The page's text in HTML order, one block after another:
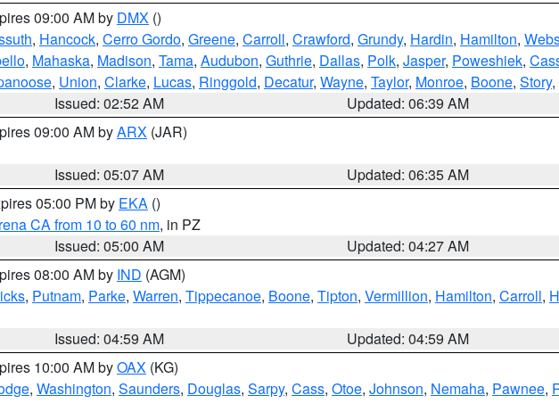
09:00 AM by DMX ()
, Hancock, Cerro Gordo, Greene, Carroll, Crawford, Grundy, Hardin, Hamilton,
, Mahaska, Madison, Tama, Audubon, Guthrie, Dallas, Polk, Jasper, Poweshiek,
, Union, Clarke, Lucas, Ringgold, Decatur, Wayne, Taylor, Monroe, Boone, Story,
Issued: 02:52 AM
Updated: 06:39 AM
09:00 AM byARX (JAR)
Issued: 05:07 AM
Updated: 06:35 AM
05:00 PM by EKA ()
CA from 10 to 60 nm, in PZ
Issued: 05:00 AM
Updated: 04:27 AM
08:00 AM by IND (AGM)
, Putnam, Parke, Warren, Tippecanoe, Boone, Tipton, Vermillion, Hamilton, Carroll,
Issued: 04:59 AM
Updated: 04:59 AM
10:00 AM byOAX (KG)
, Washington, Saunders, Douglas, Sarpy, Cass, Otoe, Johnson, Nemaha, Pawnee,